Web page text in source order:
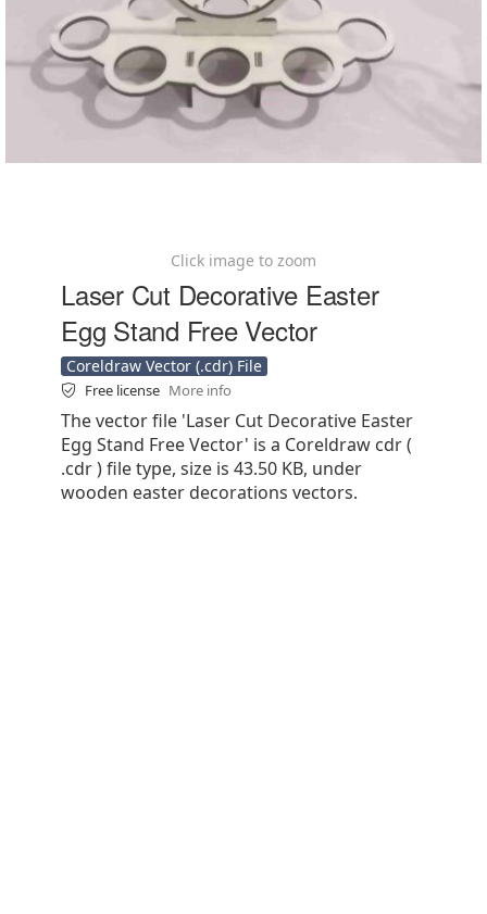
Click image to zoom
Laser Cut Decorative Easter
Egg Stand Free Vector
Coreldraw Vector (.cdr) File
Free license More info
The vector file 'Laser Cut Decorative Easter
Egg Stand Free Vector' is a Coreldraw cdr (
.cdr ) file type, size is 43.50 KB, under
wooden easter decorations vectors.